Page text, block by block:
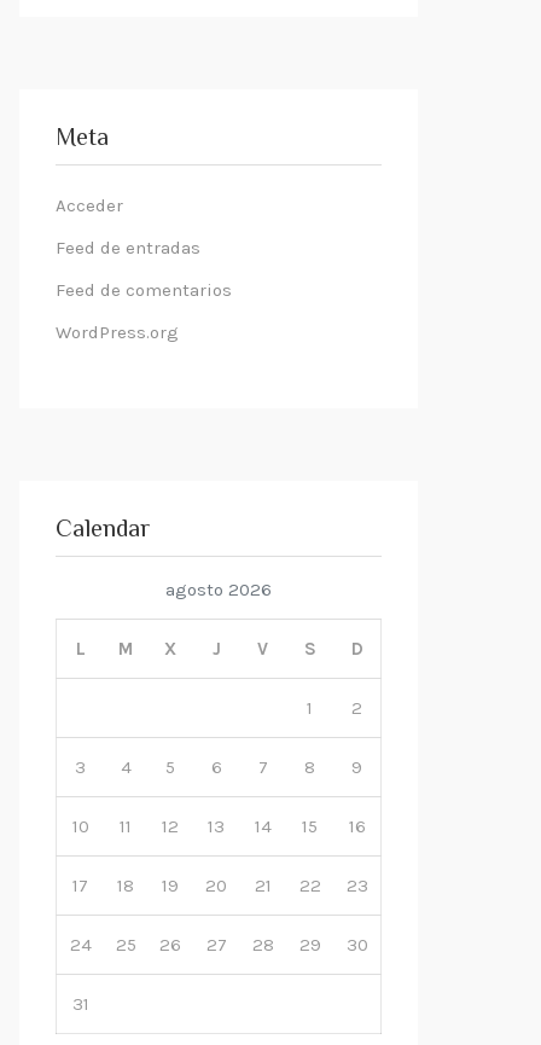
Meta
Acceder
Feed de entradas
Feed de comentarios
WordPress.org
Calendar
agosto 2026
L M X J V S D
1 2
3 4 5 6 7 8 9
10 11 12 13 14 15 16
17 18 19 20 21 22 23
24 25 26 27 28 29 30
31